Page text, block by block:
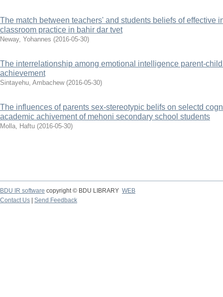
The match between teachers' and students beliefs of effective
classroom practice in bahir dar tvet
Neway, Yohannes (2016-05-30)
The interrelationship among emotional intelligence parent-
achievement
Sintayehu, Ambachew (2016-05-30)
The influences of parents sex-stereotypic belifs on selectd
academic achivement of mehoni secondary school students
Molla, Haftu (2016-05-30)
BDU IR software copyright © BDU LIBRARY WEB
Contact Us
Send Feedback